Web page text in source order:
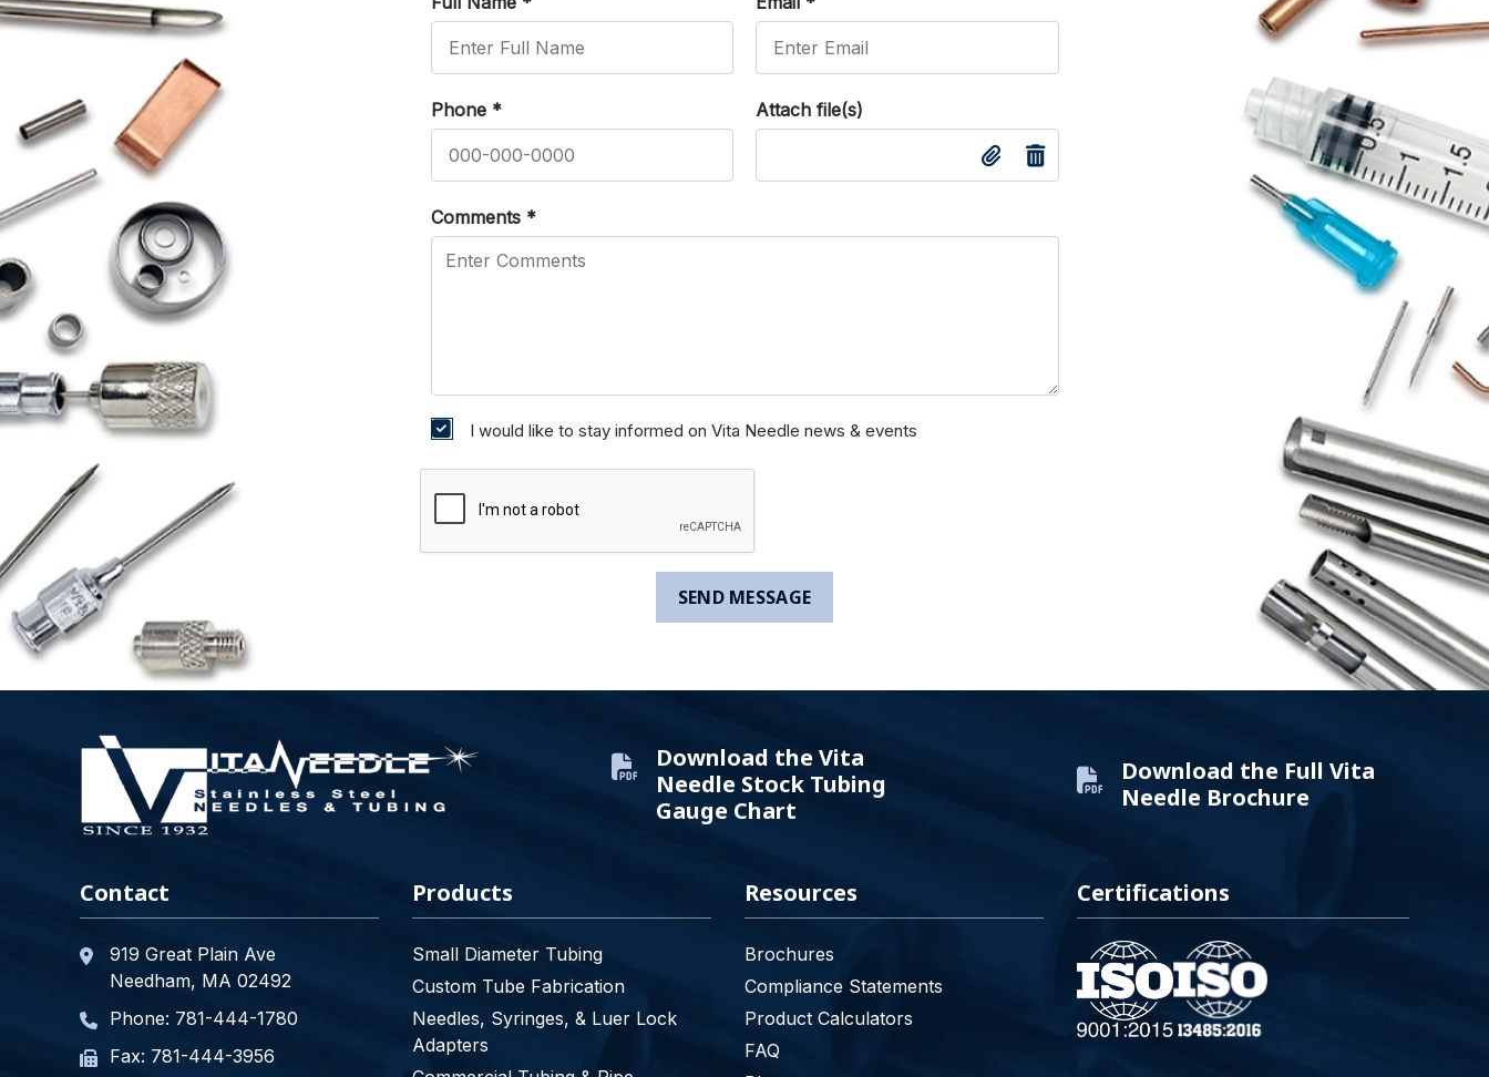
Phone * Attach file(s)
Comments *
I would like to stay informed on Vita Needle news & events
Download the Vita
Needle Stock Tubing
Gauge Chart
Download the Full Vita
Needle Brochure
Contact
919 Great Plain Ave
Needham, MA 02492
Phone: 781-444-1780
Fax: 781-444-3956
Products
Small Diameter Tubing
Custom Tube Fabrication
Needles, Syringes, & Luer Lock
Adapters
Resources
Brochures
Compliance Statements
Product Calculators
FAQ
Certifications